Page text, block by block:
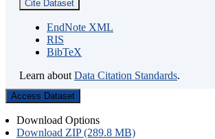
Cite Dataset
EndNote XML
RIS
BibTeX
Learn about Data Citation Standards.
Access Dataset
Download Options
Download ZIP (289.8 MB)